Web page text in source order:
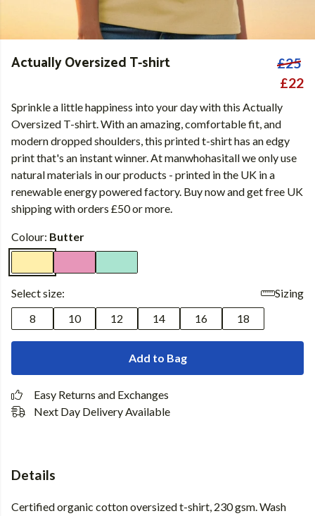
Actually Oversized T-shirt
£25
£22
Sprinkle a little happiness into your day with this Actually
Oversized T-shirt. With an amazing, comfortable fit, and
modern dropped shoulders, this printed t-shirt has an edgy
print that's an instant winner. At manwhohasitall we only use
natural materials in our products - printed in the UK in a
renewable energy powered factory. Buy now and get free UK
shipping with orders £50 or more.
Colour: Butter
Select size:
Sizing
8
10 12 14 16 18
Add to Bag
Easy Returns and Exchanges
Next Day Delivery Available
Details
Certified organic cotton oversized t-shirt, 230 gsm. Wash